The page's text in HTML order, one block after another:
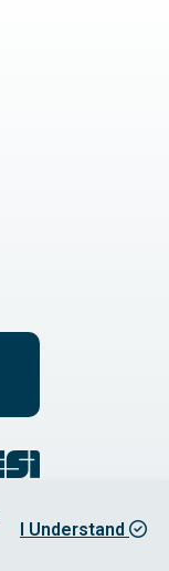
I Understand